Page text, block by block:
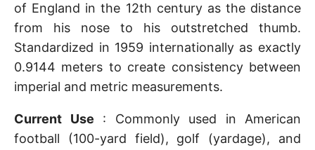
of England in the 12th century as the distance
from his nose to his outstretched thumb.
Standardized in 1959 internationally as exactly
0.9144 meters to create consistency between
imperial and metric measurements.
Current Use : Commonly used in American
football (100-yard field), golf (yardage), and